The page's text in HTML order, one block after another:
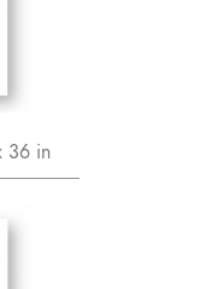
36 in